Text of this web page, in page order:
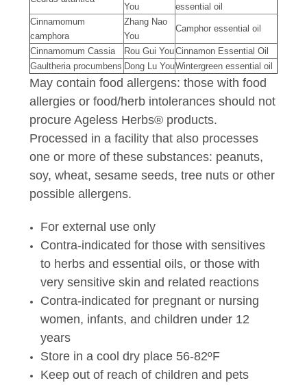
You
essential oil
Cinnamomum
camphora
Zhang Nao
You
Camphor essential oil
Cinnamomum Cassia Rou Gui YouCinnamon Essential Oil
Gaultheria procumbens Dong Lu YouWintergreen essential oil
May contain food allergens: those with food
allergies or food/herb intolerances should not
procure Ageless Herbs® products.
Processed in a facility that also processes
one or more of these substances: peanuts,
soy, wheat, sesame seeds, tree nuts or other
possible allergens.
For external use only
Contra-indicated for those with sensitives
to herbs and essential oils, or those with
very sensitive skin and related reactions
Contra-indicated for pregnant or nursing
women, infants, and children under 12
years
Store in a cool dry place 56-82ºF
Keep out of reach of children and pets